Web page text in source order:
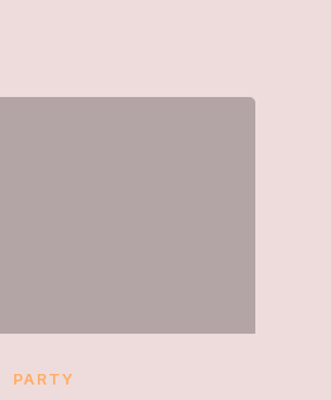
PARTY